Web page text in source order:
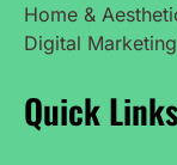
Home &
Digital Marketing
Quick Links